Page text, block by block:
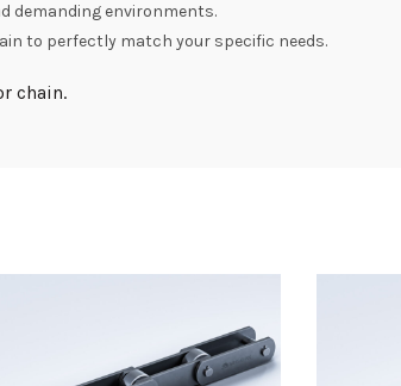
demanding environments.
to perfectly match your specific needs.
chain.